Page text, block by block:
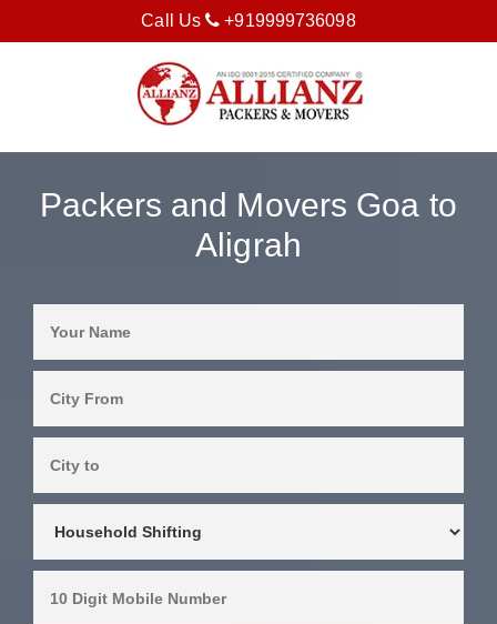
Call Us +919999736098
Packers and Movers Goa to
Aligrah